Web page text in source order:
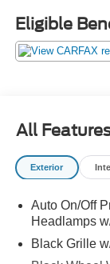
Eligible
All
Exterior
Auto On/Off
Headlamps
Black Grille